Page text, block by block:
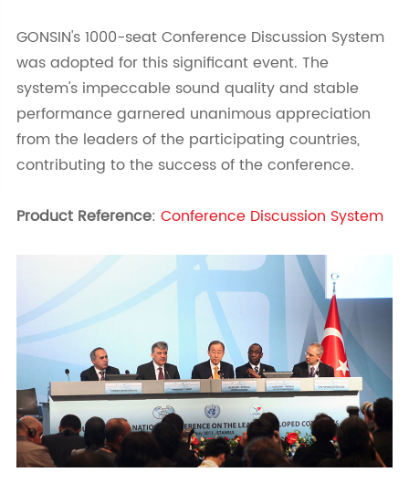
GONSIN's 1000-seat Conference Discussion System
was adopted for this significant event. The
system's impeccable sound quality and stable
performance garnered unanimous appreciation
from the leaders of the participating countries,
contributing to the success of the conference.
Product Reference: Conference Discussion System